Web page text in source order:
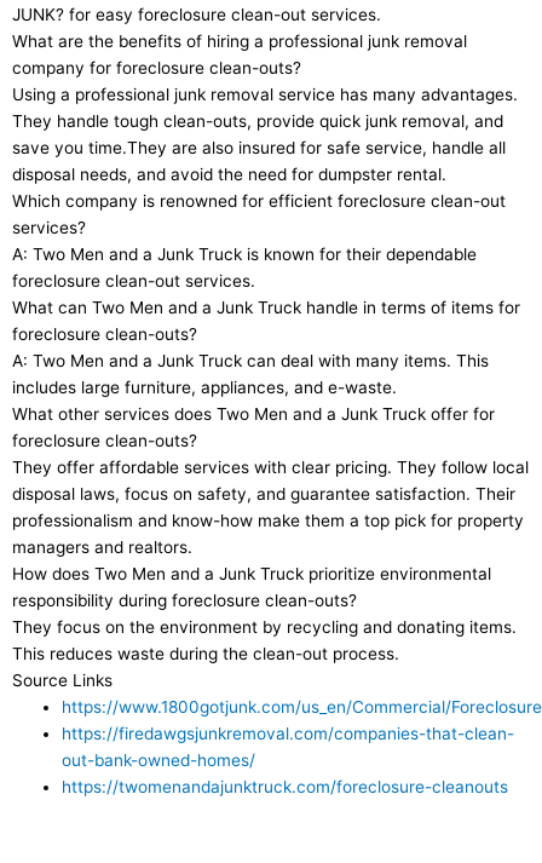
JUNK? for easy foreclosure clean-out services.
What are the benefits of hiring a professional junk removal
company for foreclosure clean-outs?
Using a professional junk removal service has many advantages.
They handle tough clean-outs, provide quick junk removal, and
save you time.They are also insured for safe service, handle all
disposal needs, and avoid the need for dumpster rental.
Which company is renowned for efficient foreclosure clean-out
services?
A: Two Men and a Junk Truck is known for their dependable
foreclosure clean-out services.
What can Two Men and a Junk Truck handle in terms of items for
foreclosure clean-outs?
A: Two Men and a Junk Truck can deal with many items. This
includes large furniture, appliances, and e-waste.
What other services does Two Men and a Junk Truck offer for
foreclosure clean-outs?
They offer affordable services with clear pricing. They follow local
disposal laws, focus on safety, and guarantee satisfaction. Their
professionalism and know-how make them a top pick for property
managers and realtors.
How does Two Men and a Junk Truck prioritize environmental
responsibility during foreclosure clean-outs?
They focus on the environment by recycling and donating items.
This reduces waste during the clean-out process.
Source Links
https://www.1800gotjunk.com/us_en/Commercial/
https://firedawgsjunkremoval.com/companies-that-clean-
out-bank-owned-homes/
https://twomenandajunktruck.com/foreclosure-cleanouts